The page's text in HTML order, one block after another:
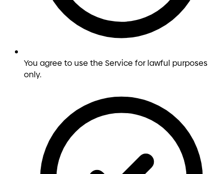
You agree to use the Service for lawful purposes
only.